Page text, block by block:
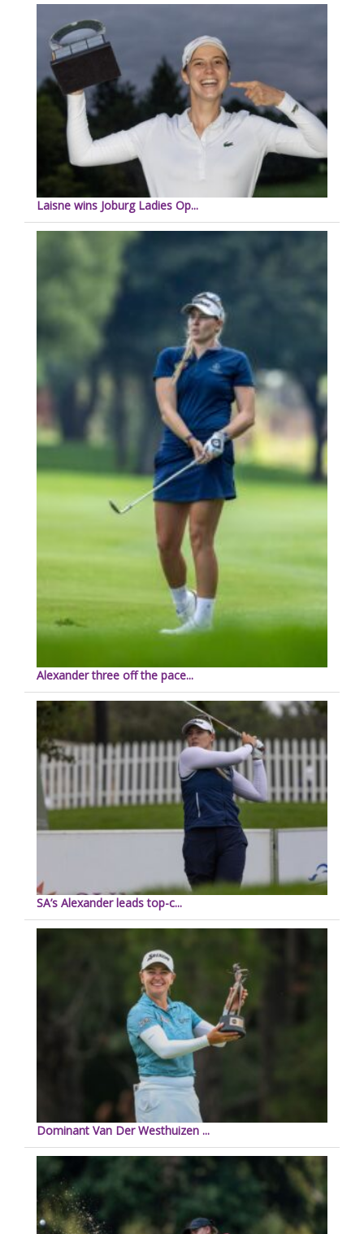
Laisne wins Joburg Ladies Op...
Alexander three off the pace...
SA’s Alexander leads top-c...
Dominant Van Der Westhuizen ...